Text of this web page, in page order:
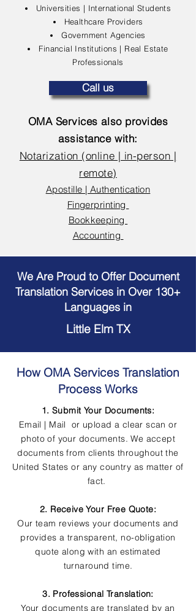
Universities | International Students
Healthcare Providers
Government Agencies
Financial Institutions | Real Estate
Professionals
Call us
OMA Services also provides
assistance with:
Notarization (online | in-person |
remote)
Apostille | Authentication
Fingerprinting
Bookkeeping
Accounting
We Are Proud to Offer Document
Translation Services in Over 130+
Languages in
Little Elm TX
How OMA Services Translation
Process Works
1. Submit Your Documents:
Email | Mail or upload a clear scan or
photo of your documents. We accept
documents from clients throughout the
United States or any country as matter of
fact.
2. Receive Your Free Quote:
Our team reviews your documents and
provides a transparent, no-obligation
quote along with an estimated
turnaround time.
3. Professional Translation:
Your documents are translated by an